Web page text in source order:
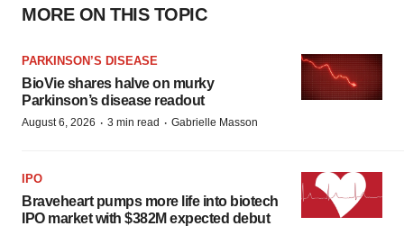
MORE ON THIS TOPIC
PARKINSON’S DISEASE
BioVie shares halve on murky
Parkinson’s disease readout
August 6, 2026 · 3 min read · Gabrielle Masson
IPO
Braveheart pumps more life into biotech
IPO market with $382M expected debut